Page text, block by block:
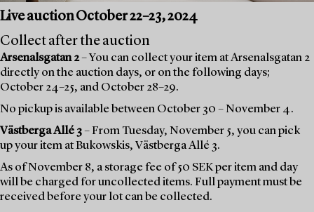
Live auction October 22–23, 2024
Collect after the auction
Arsenalsgatan 2– You can collect your item at Arsenalsgatan 2
directly on the auction days, or on the following days;
October 24–25, and October 28–29.
No pickup is available between October 30 – November 4.
Västberga Allé 3– From Tuesday, November 5, you can pick
up your item at Bukowskis, Västberga Allé 3.
As of November 8, a storage fee of 50 SEK per item and day
will be charged for uncollected items. Full payment must be
received before your lot can be collected.